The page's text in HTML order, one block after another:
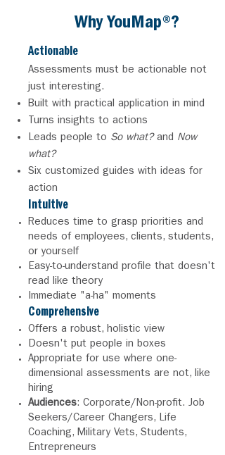
Why YouMap®?
Actionable
Assessments must be actionable not
just interesting.
Built with practical application in mind
Turns insights to actions
Leads people to So what?and Now
what?
Six customized guides with ideas for
action
Intuitive
Reduces time to grasp priorities and
needs of employees, clients, students,
or yourself
Easy-to-understand profile that doesn't
read like theory
Immediate "a-ha" moments
Comprehensive
Offers a robust, holistic view
Doesn't put people in boxes
Appropriate for use where one-
dimensional assessments are not, like
hiring
Audiences: Corporate/Non-profit. Job
Seekers/Career Changers, Life
Coaching, Military Vets, Students,
Entrepreneurs